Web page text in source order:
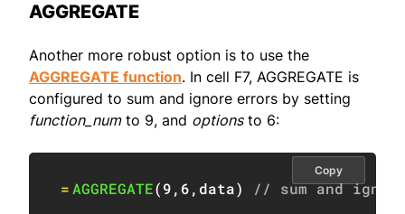
AGGREGATE
Another more robust option is to use the
AGGREGATE function. In cell F7, AGGREGATE is
configured to sum and ignore errors by setting
function_numto 9, and optionsto 6:
=AGGREGATE(9, 6, data) // sum and
Copy